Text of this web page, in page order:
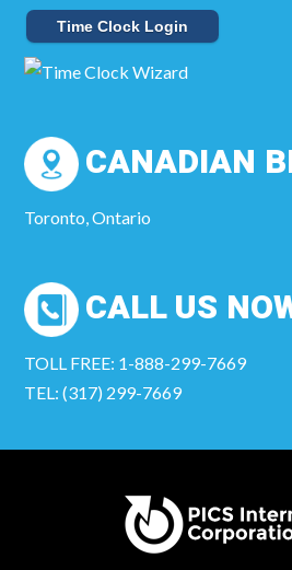
Time Clock Login
CANADIAN
Toronto, Ontario
CALL US
TOLL FREE: 1-888-299-7669
TEL: (317) 299-7669